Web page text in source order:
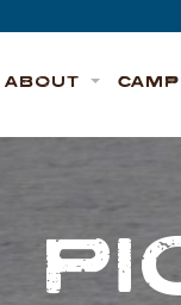
ABOUT